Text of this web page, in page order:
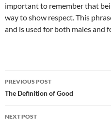
important to remember that
way to show respect. This
and is used for both males and
Post
navigation
PREVIOUS POST
The Definition of Good
NEXT POST